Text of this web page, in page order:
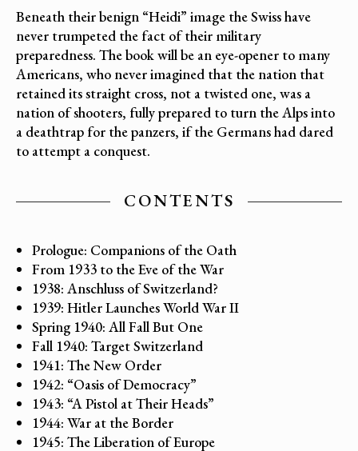
Beneath their benign “Heidi” image the Swiss have
never trumpeted the fact of their military
preparedness. The book will be an eye-opener to many
Americans, who never imagined that the nation that
retained its straight cross, not a twisted one, was a
nation of shooters, fully prepared to turn the Alps into
a deathtrap for the panzers, if the Germans had dared
to attempt a conquest.
CONTENTS
Prologue: Companions of the Oath
From 1933 to the Eve of the War
1938: Anschluss of Switzerland?
1939: Hitler Launches World War II
Spring 1940: All Fall But One
Fall 1940: Target Switzerland
1941: The New Order
1942: “Oasis of Democracy”
1943: “A Pistol at Their Heads”
1944: War at the Border
1945: The Liberation of Europe